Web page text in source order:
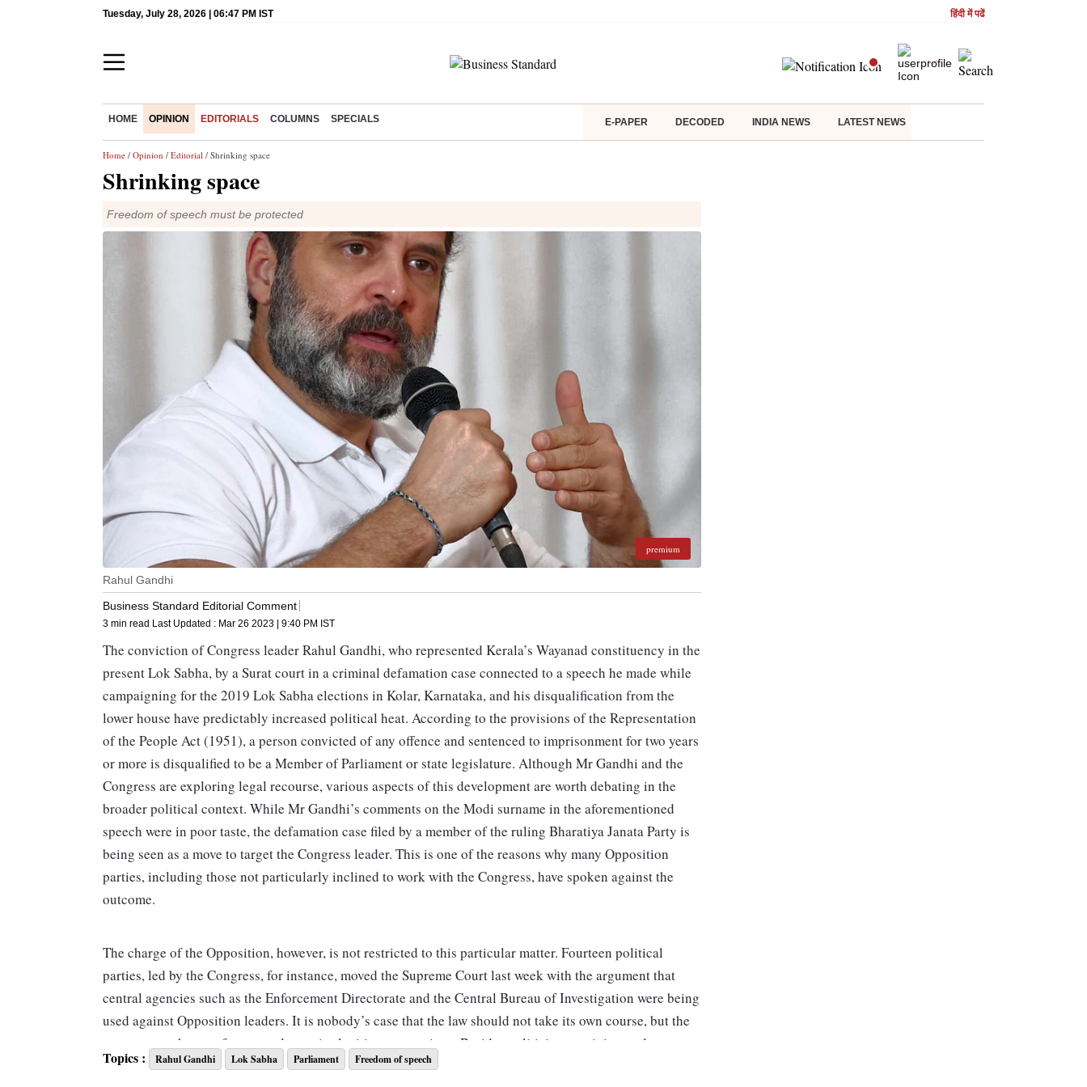
Tuesday, July 28, 2026 | 06:47 PM IST हिंदी में पढें
HOME OPINION EDITORIALS COLUMNS SPECIALS E-PAPER DECODED INDIA NEWS LATEST NEWS
Home / Opinion / Editorial / Shrinking space
Shrinking space
Freedom of speech must be protected
premium
Rahul Gandhi
Business Standard Editorial Comment
3 min read Last Updated : Mar 26 2023 | 9:40 PM IST
The conviction of Congress leader Rahul Gandhi, who represented Kerala’s Wayanad constituency in the
present Lok Sabha, by a Surat court in a criminal defamation case connected to a speech he made while
campaigning for the 2019 Lok Sabha elections in Kolar, Karnataka, and his disqualification from the
lower house have predictably increased political heat. According to the provisions of the Representation
of the People Act (1951), a person convicted of any offence and sentenced to imprisonment for two years
or more is disqualified to be a Member of Parliament or state legislature. Although Mr Gandhi and the
Congress are exploring legal recourse, various aspects of this development are worth debating in the
broader political context. While Mr Gandhi’s comments on the Modi surname in the aforementioned
speech were in poor taste, the defamation case filed by a member of the ruling Bharatiya Janata Party is
being seen as a move to target the Congress leader. This is one of the reasons why many Opposition
parties, including those not particularly inclined to work with the Congress, have spoken against the
outcome.
The charge of the Opposition, however, is not restricted to this particular matter. Fourteen political
parties, led by the Congress, for instance, moved the Supreme Court last week with the argument that
central agencies such as the Enforcement Directorate and the Central Bureau of Investigation were being
used against Opposition leaders. It is nobody’s case that the law should not take its own course, but the
pattern over the past few years does raise legitimate questions. Besides politicians, activists and
journalists have been arrested and investigated under various laws. Notably, people have been arrested in
Topics : Rahul Gandhi Lok Sabha Parliament Freedom of speech